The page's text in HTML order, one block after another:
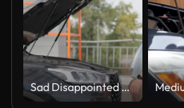
Sad Disappointed Man looking under opened car hood inspecting checking engine for overheating or liquid level